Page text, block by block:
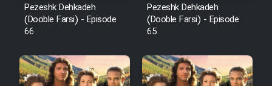
Pezeshk Dehkadeh
(Dooble Farsi) - Episode
66
Pezeshk Dehkadeh
(Dooble Farsi) - Episode
65